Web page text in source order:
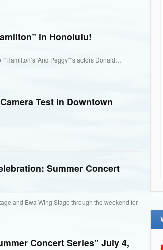
in Honolulu!
‘And Peggy'”‘s actors Donald…
Test in Downtown
Summer Concert
and Ewa Wing Stage through the weekend for
Concert Series” July 4,